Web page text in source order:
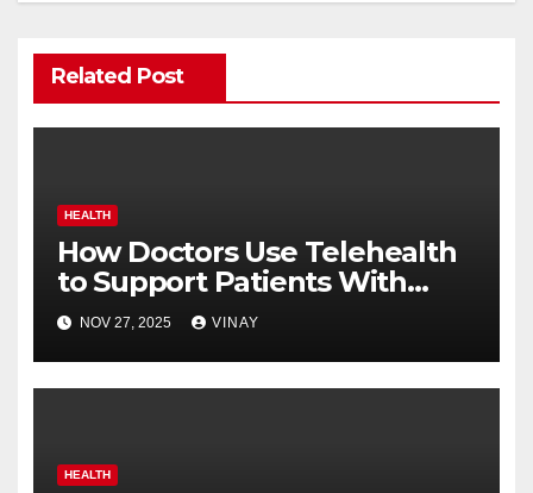
Related Post
HEALTH
How Doctors Use Telehealth
to Support Patients With
Chronic Pain
NOV 27, 2025 VINAY
HEALTH